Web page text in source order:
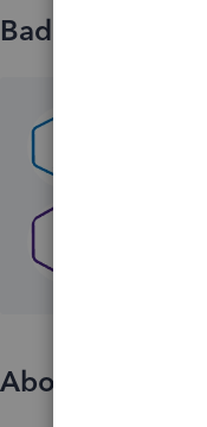
Badges
About